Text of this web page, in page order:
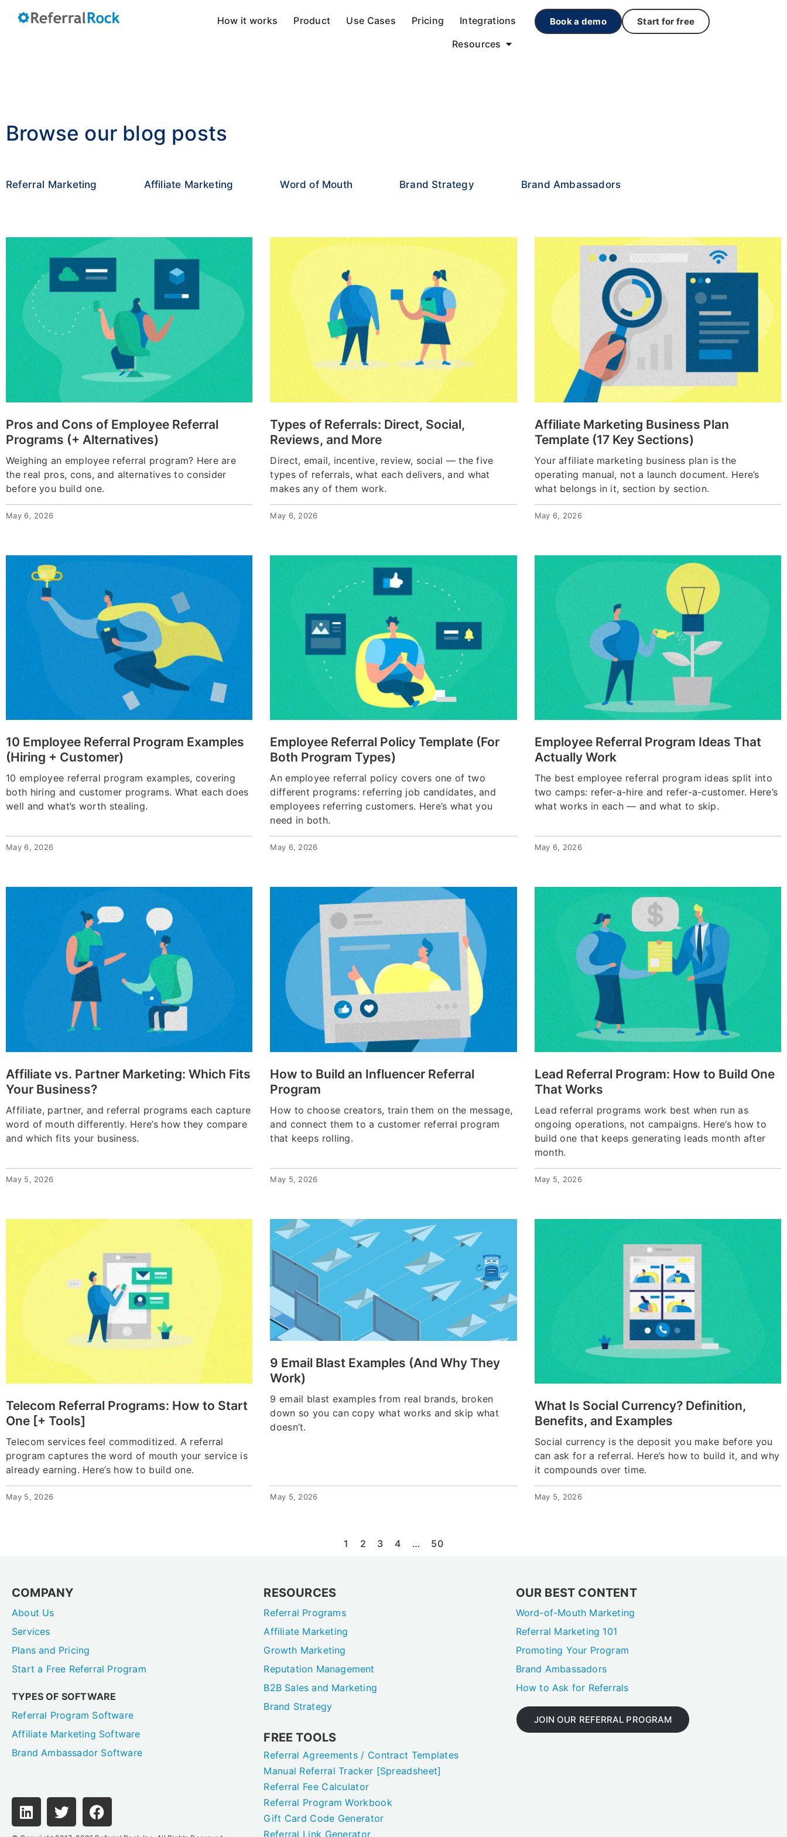
How it works Product Use Cases Pricing
Integrations
Resources
Book a demo Start for free
Browse our blog posts
Referral Marketing Affiliate Marketing Word of Mouth Brand Strategy Brand Ambassadors
Pros and Cons of Employee Referral
Programs (+ Alternatives)
Weighing an employee referral program? Here are
the real pros, cons, and alternatives to consider
before you build one.
May 6, 2026
Types of Referrals: Direct, Social,
Reviews, and More
Direct, email, incentive, review, social — the five
types of referrals, what each delivers, and what
makes any of them work.
May 6, 2026
Affiliate Marketing Business Plan
Template (17 Key Sections)
Your affiliate marketing business plan is the
operating manual, not a launch document. Here’s
what belongs in it, section by section.
May 6, 2026
10 Employee Referral Program Examples
(Hiring + Customer)
10 employee referral program examples, covering
both hiring and customer programs. What each does
well and what’s worth stealing.
May 6, 2026
Employee Referral Policy Template (For
Both Program Types)
An employee referral policy covers one of two
different programs: referring job candidates, and
employees referring customers. Here’s what you
need in both.
May 6, 2026
Employee Referral Program Ideas That
Actually Work
The best employee referral program ideas split into
two camps: refer-a-hire and refer-a-customer. Here’s
what works in each — and what to skip.
May 6, 2026
Affiliate vs. Partner Marketing: Which Fits
Your Business?
Affiliate, partner, and referral programs each capture
word of mouth differently. Here’s how they compare
and which fits your business.
May 5, 2026
How to Build an Influencer Referral
Program
How to choose creators, train them on the message,
and connect them to a customer referral program
that keeps rolling.
May 5, 2026
Lead Referral Program: How to Build One
That Works
Lead referral programs work best when run as
ongoing operations, not campaigns. Here’s how to
build one that keeps generating leads month after
month.
May 5, 2026
Telecom Referral Programs: How to Start
One [+ Tools]
Telecom services feel commoditized. A referral
program captures the word of mouth your service is
already earning. Here’s how to build one.
May 5, 2026
9 Email Blast Examples (And Why They
Work)
9 email blast examples from real brands, broken
down so you can copy what works and skip what
doesn’t.
May 5, 2026
What Is Social Currency? Definition,
Benefits, and Examples
Social currency is the deposit you make before you
can ask for a referral. Here’s how to build it, and why
it compounds over time.
May 5, 2026
1 2 3 4 … 50
COMPANY
About Us
Services
Plans and Pricing
Start a Free Referral Program
TYPES OF SOFTWARE
Referral Program Software
Affiliate Marketing Software
Brand Ambassador Software
RESOURCES
Referral Programs
Affiliate Marketing
Growth Marketing
Reputation Management
B2B Sales and Marketing
Brand Strategy
FREE TOOLS
Referral Agreements / Contract Templates
Manual Referral Tracker [Spreadsheet]
Referral Fee Calculator
Referral Program Workbook
Gift Card Code Generator
Referral Link Generator
OUR BEST CONTENT
Word-of-Mouth Marketing
Referral Marketing 101
Promoting Your Program
Brand Ambassadors
How to Ask for Referrals
JOIN OUR REFERRAL PROGRAM